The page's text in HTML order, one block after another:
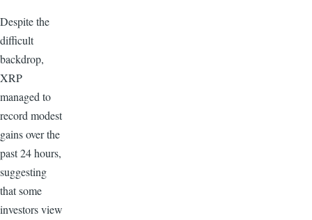
Despite the
difficult
backdrop,
XRP
managed to
record modest
gains over the
past 24 hours,
suggesting
that some
investors view